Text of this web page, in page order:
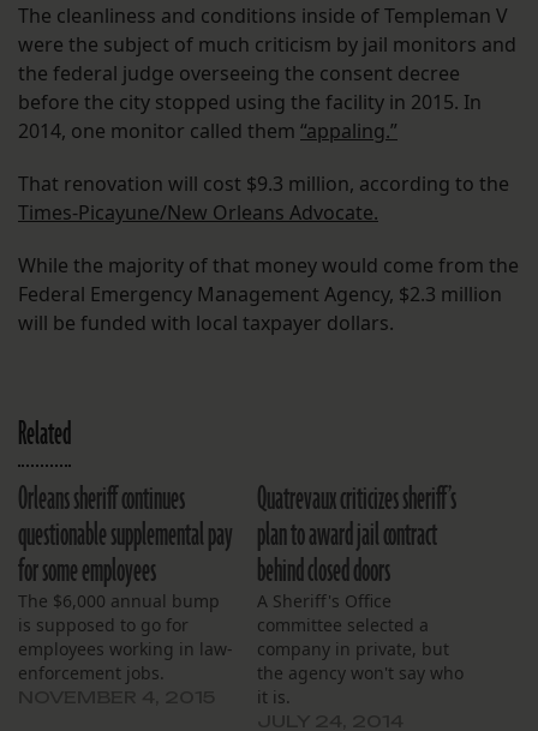
The cleanliness and conditions inside of Templeman V
were the subject of much criticism by jail monitors and
the federal judge overseeing the consent decree
before the city stopped using the facility in 2015. In
2014, one monitor called them “appaling.”
That renovation will cost $9.3 million, according to the
Times-Picayune/New Orleans Advocate.
While the majority of that money would come from the
Federal Emergency Management Agency, $2.3 million
will be funded with local taxpayer dollars.
Related
Orleans sheriff continues
questionable supplemental pay
for some employees
The $6,000 annual bump
is supposed to go for
employees working in law-
enforcement jobs.
Quatrevaux criticizes sheriff’s
plan to award jail contract
behind closed doors
A Sheriff's Office
committee selected a
company in private, but
the agency won't say who
it is.